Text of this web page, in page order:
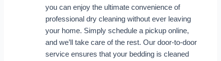
you can enjoy the ultimate convenience of
professional dry cleaning without ever leaving
your home. Simply schedule a pickup online,
and we’ll take care of the rest. Our door-to-door
service ensures that your bedding is cleaned